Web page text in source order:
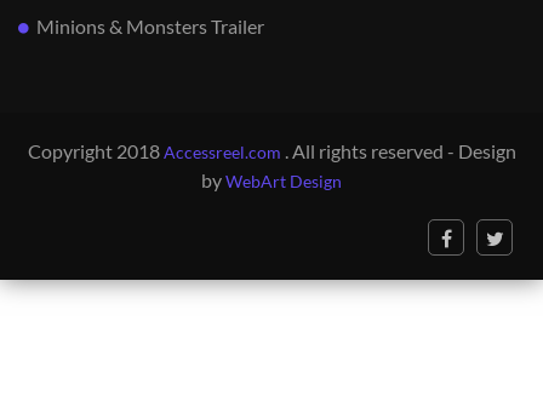
Minions & Monsters Trailer
Copyright 2018Accessreel.com . All rights reserved - Design
byWebArt Design